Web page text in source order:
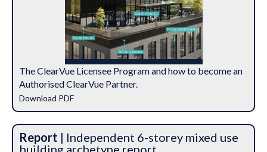
The ClearVue Licensee Program and how to become an
Authorised ClearVue Partner.
Download PDF
Report | Independent 6-storey mixed use
building archetype report